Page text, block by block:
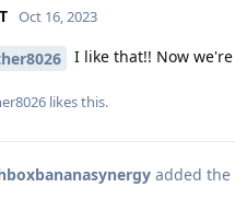
Oct 16, 2023
I like that!! Now
likes this.
added the